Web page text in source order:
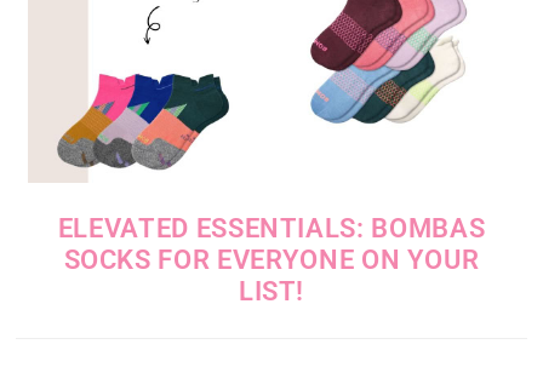
ELEVATED ESSENTIALS: BOMBAS
SOCKS FOR EVERYONE ON YOUR
LIST!